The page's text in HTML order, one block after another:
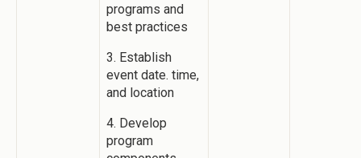
programs and
best practices
3. Establish
event date. time,
and location
4. Develop
program